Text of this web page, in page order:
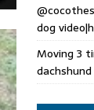
dog
Moving 3